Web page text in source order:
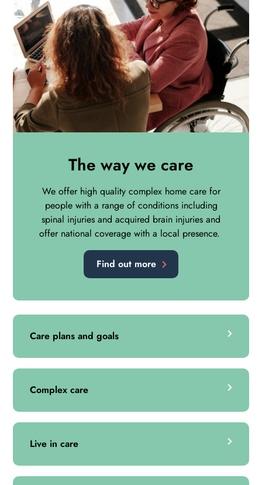
The way we care
We offer high quality complex home care for
people with a range of conditions including
spinal injuries and acquired brain injuries and
offer national coverage with a local presence.
Find out more
Care plans and goals
Complex care
Live in care